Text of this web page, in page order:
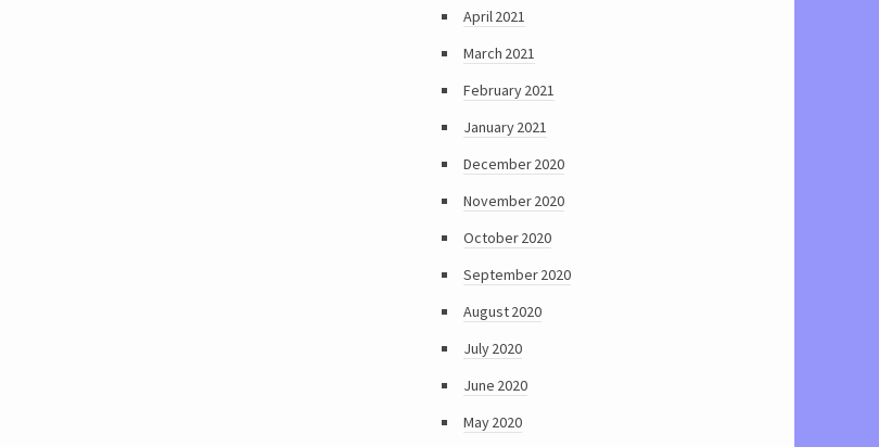
April 2021
March 2021
February 2021
January 2021
December 2020
November 2020
October 2020
September 2020
August 2020
July 2020
June 2020
May 2020